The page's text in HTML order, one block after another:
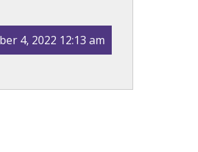
4, 2022 12:13 am